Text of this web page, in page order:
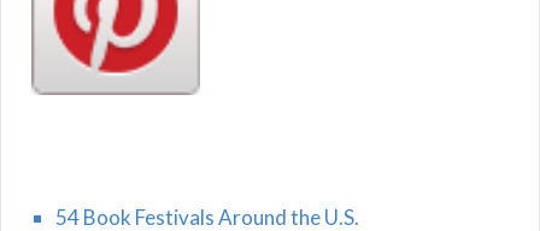
54 Book Festivals Around the U.S.